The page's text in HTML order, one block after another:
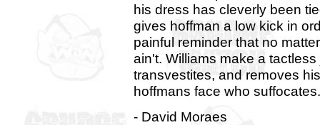
his dress has cleverly been
gives hoffman a low kick in
painful reminder that no
ain't. Williams make a
transvestites, and removes
hoffmans face who
- David Moraes